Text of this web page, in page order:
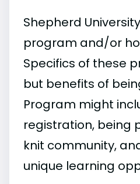
Shepherd
program and/or
Specifics of these
but benefits of
Program might
registration, being
knit community,
unique learning